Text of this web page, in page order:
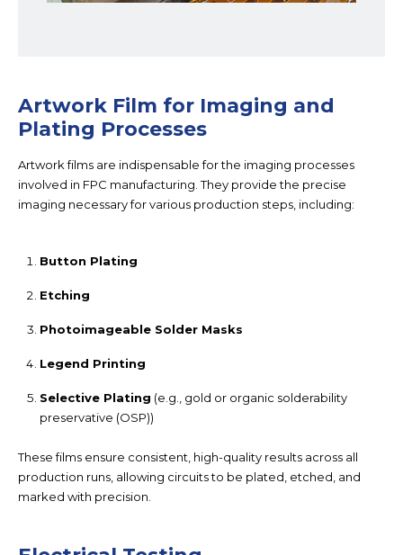
Artwork Film for Imaging and
Plating Processes
Artwork films are indispensable for the imaging processes
involved in FPC manufacturing. They provide the precise
imaging necessary for various production steps, including:
Button Plating
Etching
Photoimageable Solder Masks
Legend Printing
Selective Plating (e.g., gold or organic solderability
preservative (OSP))
These films ensure consistent, high-quality results across all
production runs, allowing circuits to be plated, etched, and
marked with precision.